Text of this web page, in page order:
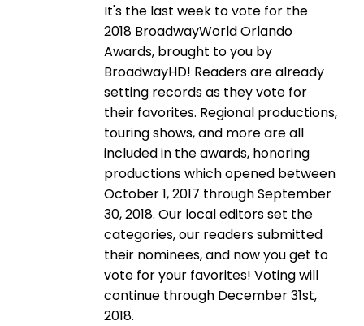
It's the last week to vote for the
2018 BroadwayWorld Orlando
Awards, brought to you by
BroadwayHD! Readers are already
setting records as they vote for
their favorites. Regional productions,
touring shows, and more are all
included in the awards, honoring
productions which opened between
October 1, 2017 through September
30, 2018. Our local editors set the
categories, our readers submitted
their nominees, and now you get to
vote for your favorites! Voting will
continue through December 31st,
2018.